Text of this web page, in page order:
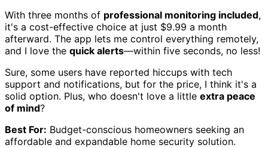
With three months of professional monitoring included,
it's a cost-effective choice at just $9.99 a month
afterward. The app lets me control everything remotely,
and I love the quick alerts—within five seconds, no less!
Sure, some users have reported hiccups with tech
support and notifications, but for the price, I think it's a
solid option. Plus, who doesn't love a little extra peace
of mind?
Best For: Budget-conscious homeowners seeking an
affordable and expandable home security solution.